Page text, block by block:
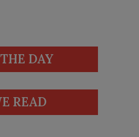
DAY
READ